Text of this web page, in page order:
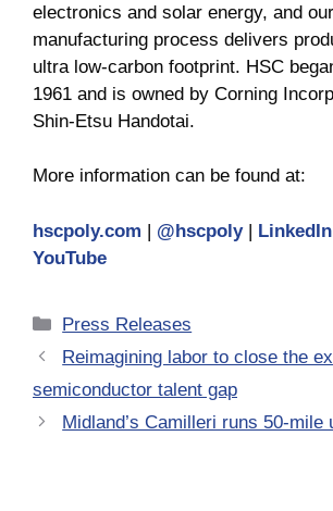
electronics and solar energy, and
manufacturing process delivers
ultra low-carbon footprint. HSC
1961 and is owned by Corning
Shin-Etsu Handotai.
More information can be found at:
hscpoly.com | @hscpoly | LinkedIn
YouTube
Categories
Press Releases
Reimagining labor to close the
semiconductor talent gap
Midland’s Camilleri runs 50-mile